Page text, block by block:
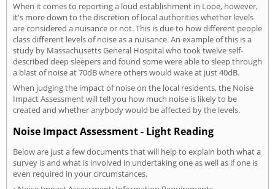
When it comes to reporting a loud establishment in Looe, however,
it's more down to the discretion of local authorities whether levels
are considered a nuisance or not. This is due to how different people
class different levels of noise as a nuisance. An example of this is a
study by Massachusetts General Hospital who took twelve self-
described deep sleepers and found some were able to sleep through
a blast of noise at 70dB where others would wake at just 40dB.
When judging the impact of noise on the local residents, the Noise
Impact Assessment will tell you how much noise is likely to be
created and whether anybody would be affected by the levels.
Noise Impact Assessment - Light Reading
Below are just a few documents that will help to explain both what a
survey is and what is involved in undertaking one as well as if one is
even required in your circumstances.